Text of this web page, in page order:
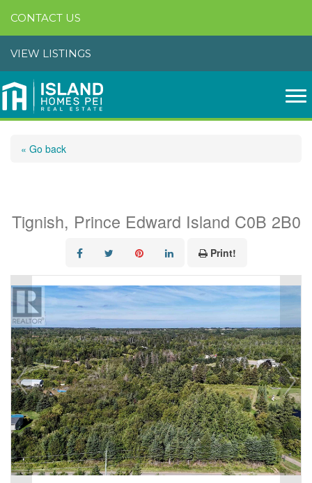
CONTACT US
VIEW LISTINGS
« Go back
Tignish, Prince Edward Island C0B 2B0
Print!